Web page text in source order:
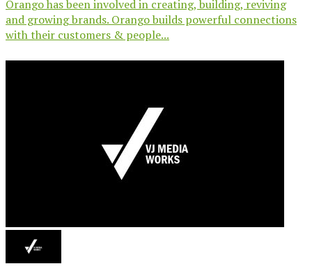
Orango has been involved in creating, building, reviving
and growing brands. Orango builds powerful connections
with their customers & people...